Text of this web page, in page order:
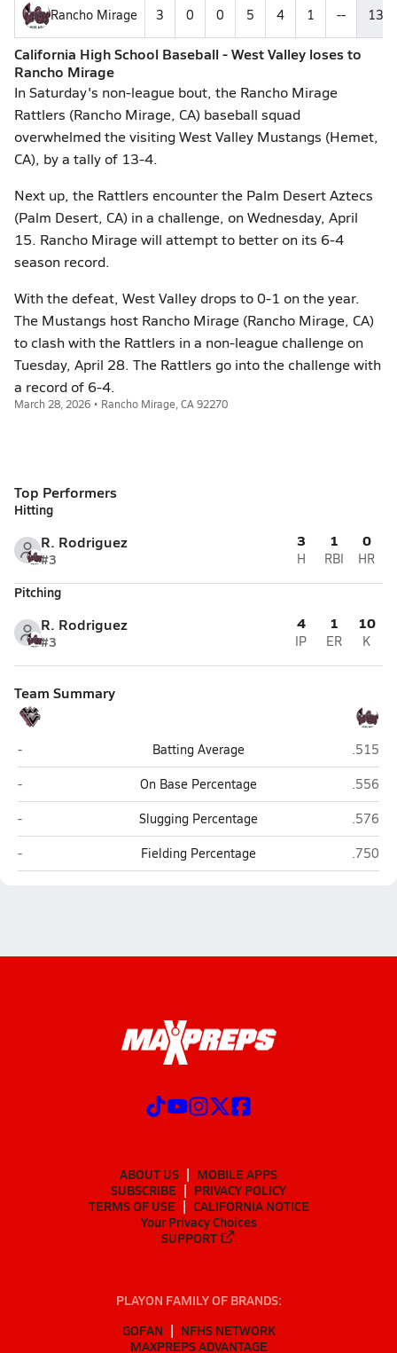
Rancho Mirage 3 0 0 5 4 1 -- 13
California High School Baseball - West Valley loses to
Rancho Mirage
In Saturday's non-league bout, the Rancho Mirage
Rattlers (Rancho Mirage, CA) baseball squad
overwhelmed the visiting West Valley Mustangs (Hemet,
CA), by a tally of 13-4.
Next up, the Rattlers encounter the Palm Desert Aztecs
(Palm Desert, CA) in a challenge, on Wednesday, April
15. Rancho Mirage will attempt to better on its 6-4
season record.
With the defeat, West Valley drops to 0-1 on the year.
The Mustangs host Rancho Mirage (Rancho Mirage, CA)
to clash with the Rattlers in a non-league challenge on
Tuesday, April 28. The Rattlers go into the challenge with
a record of 6-4.
March 28, 2026 • Rancho Mirage, CA 92270
Top Performers
Hitting
R. Rodriguez
#3
3
H
1
RBI
0
HR
Pitching
R. Rodriguez
#3
4
IP
1
ER
10
K
Team Summary
West Valley (Hemet)
- Batting Average
.515
West Valley (Hemet)
- On Base Percentage
.556
West Valley (Hemet)
- Slugging Percentage
.576
West Valley (Hemet)
- Fielding Percentage .750
ABOUT US
MOBILE APPS
SUBSCRIBE
PRIVACY POLICY
TERMS OF USE
CALIFORNIA NOTICE
Your Privacy Choices
SUPPORT
PLAYON FAMILY OF BRANDS:
GOFAN
NFHS NETWORK
MAXPREPS ADVANTAGE